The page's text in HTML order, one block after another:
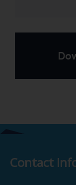
Contact